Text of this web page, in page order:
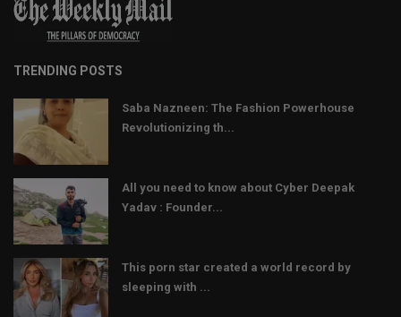
TRENDING POSTS
Saba Nazneen: The Fashion Powerhouse
Revolutionizing th...
All you need to know about Cyber Deepak
Yadav : Founder...
This porn star created a world record by
sleeping with ...